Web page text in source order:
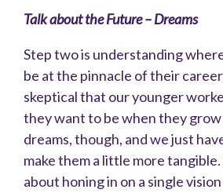
Talk about the Future – Dreams
Step two is understanding
be at the pinnacle of their
skeptical that our younger
they want to be when they grow
dreams, though, and we just
make them a little more
about honing in on a single